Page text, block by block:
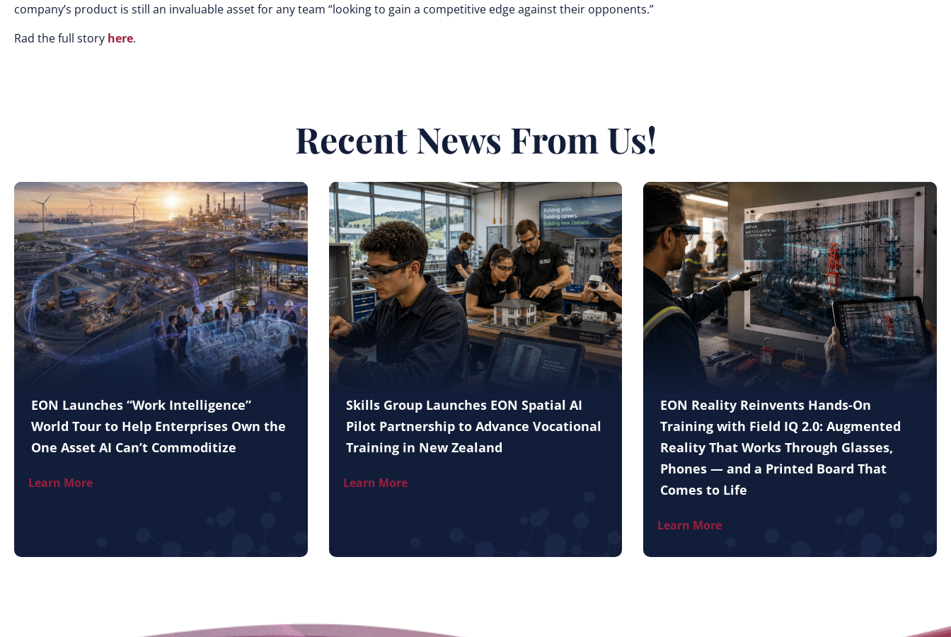
company’s product is still an invaluable asset for any team “looking to gain a competitive edge against their opponents.”
Rad the full story here.
Recent News From Us!
EON Launches “Work Intelligence”
World Tour to Help Enterprises Own the
One Asset AI Can’t Commoditize
Learn More
Skills Group Launches EON Spatial AI
Pilot Partnership to Advance Vocational
Training in New Zealand
Learn More
EON Reality Reinvents Hands-On
Training with Field IQ 2.0: Augmented
Reality That Works Through Glasses,
Phones — and a Printed Board That
Comes to Life
Learn More